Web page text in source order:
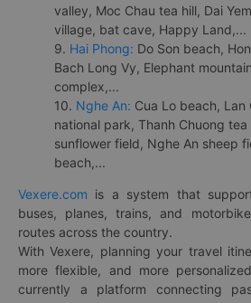
valley, Moc Chau tea hill, Dai
village, bat cave, Happy Land,...
9. Hai Phong: Do Son beach,
Bach Long Vy, Elephant
complex,...
10. Nghe An: Cua Lo beach, Lan
national park, Thanh Chuong
sunflower field, Nghe An sheep
beach,...
Vexere.com is a system that
buses, planes, trains, and
routes across the country.
With Vexere, planning your travel
more flexible, and more
currently a platform connecting